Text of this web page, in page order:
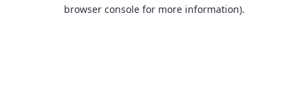
browser console for more information).